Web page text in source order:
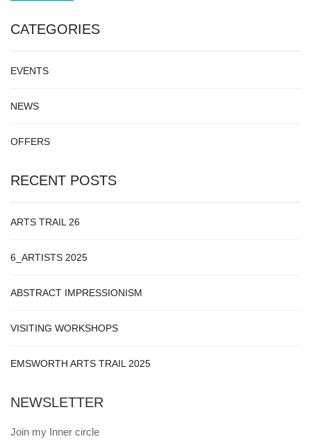
CATEGORIES
EVENTS
NEWS
OFFERS
RECENT POSTS
ARTS TRAIL 26
6_ARTISTS 2025
ABSTRACT IMPRESSIONISM
VISITING WORKSHOPS
EMSWORTH ARTS TRAIL 2025
NEWSLETTER
Join my Inner circle